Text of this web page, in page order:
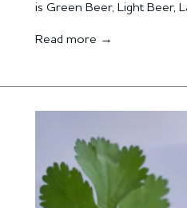
is Green Beer, Light Beer,
Read more →